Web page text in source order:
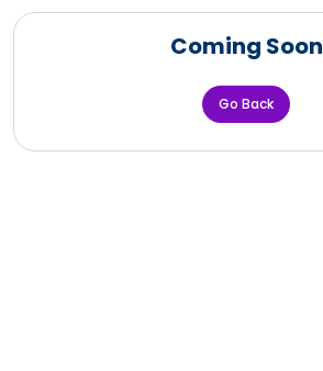
Coming Soon
Go Back